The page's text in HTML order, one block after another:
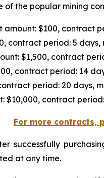
of the popular mining
$100, contract
contract period: 5 days,
$1,500, contract
contract period: 14
period: 20 days,
$10,000, contract
For more contracts,
successfully
at any time.